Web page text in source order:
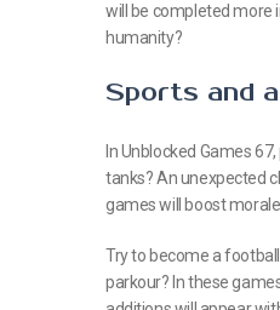
will be completed more
humanity?
Sports and
In Unblocked Games
tanks? An unexpected
games will boost
Try to become a
parkour? In these